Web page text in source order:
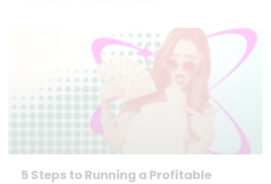
5 Steps to Running a Profitable